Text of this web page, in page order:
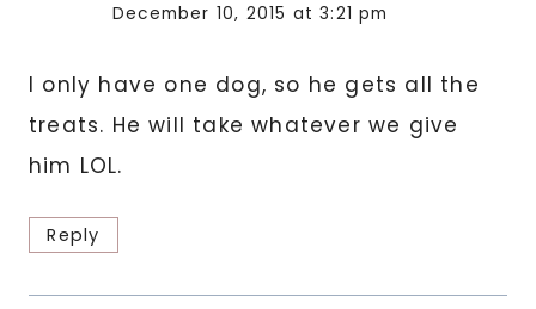
December 10, 2015 at 3:21 pm
I only have one dog, so he gets all the
treats. He will take whatever we give
him LOL.
Reply